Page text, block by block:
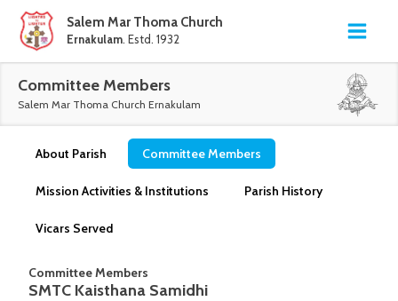
Salem Mar Thoma Church
Ernakulam. Estd. 1932
Committee Members
Salem Mar Thoma Church Ernakulam
About Parish Committee Members
Mission Activities & Institutions Parish History
Vicars Served
Committee Members
SMTC Kaisthana Samidhi